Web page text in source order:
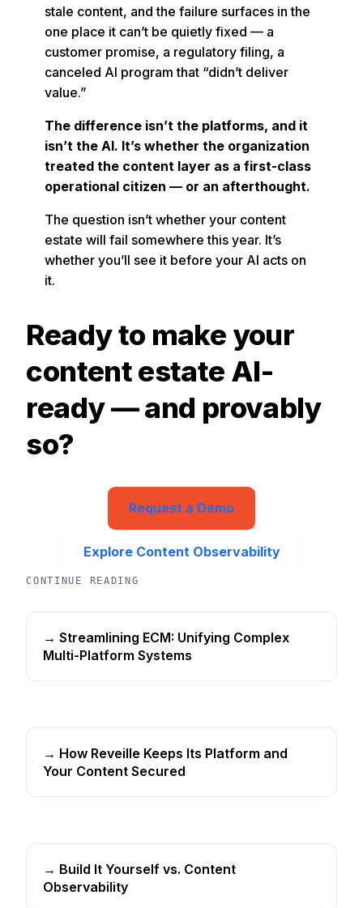
stale content, and the failure surfaces in the
one place it can’t be quietly fixed — a
customer promise, a regulatory filing, a
canceled AI program that “didn’t deliver
value.”
The difference isn’t the platforms, and it
isn’t the AI. It’s whether the organization
treated the content layer as a first-class
operational citizen — or an afterthought.
The question isn’t whether your content
estate will fail somewhere this year. It’s
whether you’ll see it before your AI acts on
it.
Ready to make your
content estate AI-
ready — and provably
so?
Request a Demo
Explore Content Observability
CONTINUE READING
→ Streamlining ECM: Unifying Complex
Multi-Platform Systems
→ How Reveille Keeps Its Platform and
Your Content Secured
→ Build It Yourself vs. Content
Observability